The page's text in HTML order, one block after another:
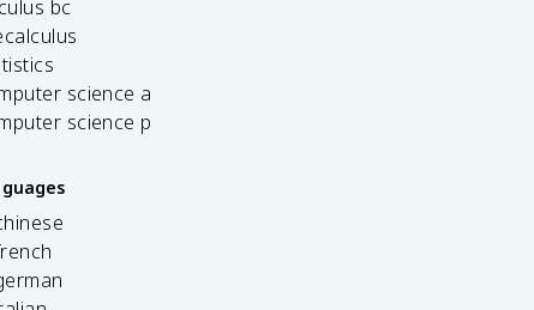
bc
science a
science p